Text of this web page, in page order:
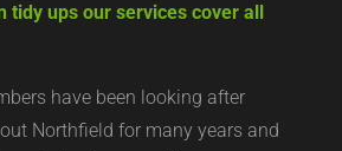
tidy ups our services cover all
have been looking after
Northfield for many years and